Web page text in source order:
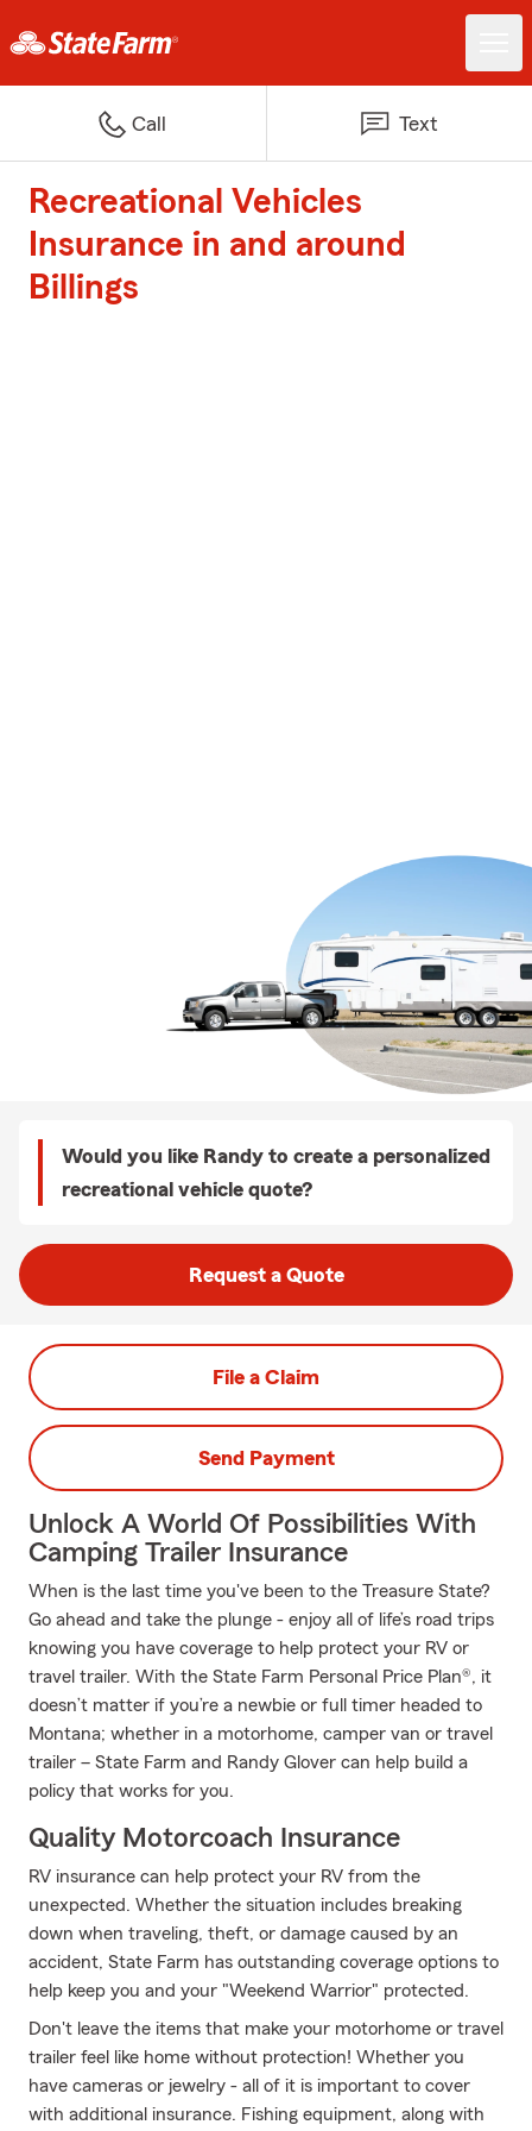
Call Text
Recreational Vehicles
Insurance in and around
Billings
Would you like Randy to create a personalized
recreational vehicle quote?
Request a Quote
File a Claim
Send Payment
Unlock A World Of Possibilities With
Camping Trailer Insurance
When is the last time you've been to the Treasure State?
Go ahead and take the plunge - enjoy all of life’s road trips
knowing you have coverage to help protect your RV or
travel trailer. With the State Farm Personal Price Plan®, it
doesn’t matter if you’re a newbie or full timer headed to
Montana; whether in a motorhome, camper van or travel
trailer – State Farm and Randy Glover can help build a
policy that works for you.
Quality Motorcoach Insurance
RV insurance can help protect your RV from the
unexpected. Whether the situation includes breaking
down when traveling, theft, or damage caused by an
accident, State Farm has outstanding coverage options to
help keep you and your "Weekend Warrior" protected.
Don't leave the items that make your motorhome or travel
trailer feel like home without protection! Whether you
have cameras or jewelry - all of it is important to cover
with additional insurance. Fishing equipment, along with